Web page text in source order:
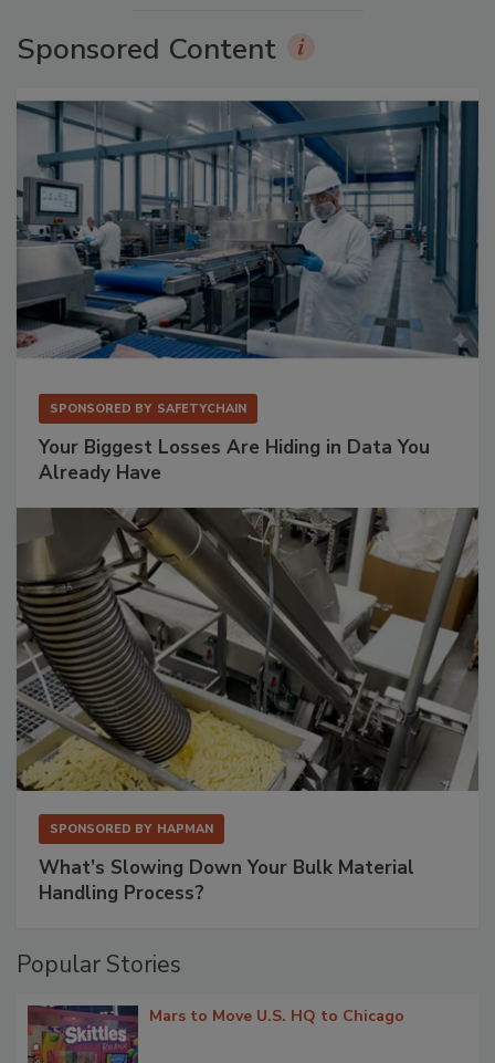
Sponsored Content
SPONSORED BY SAFETYCHAIN
Your Biggest Losses Are Hiding in Data You
Already Have
SPONSORED BY HAPMAN
What’s Slowing Down Your Bulk Material
Handling Process?
Popular Stories
Mars to Move U.S. HQ to Chicago